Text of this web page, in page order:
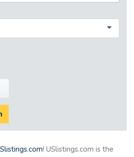
! USlistings.com is the